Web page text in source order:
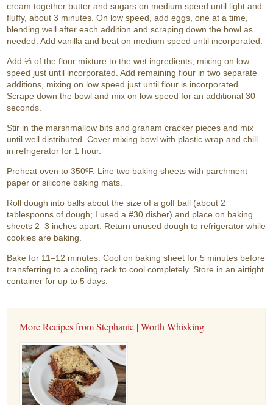
cream together butter and sugars on medium speed until light and
fluffy, about 3 minutes. On low speed, add eggs, one at a time,
blending well after each addition and scraping down the bowl as
needed. Add vanilla and beat on medium speed until incorporated.
Add ⅓ of the flour mixture to the wet ingredients, mixing on low
speed just until incorporated. Add remaining flour in two separate
additions, mixing on low speed just until flour is incorporated.
Scrape down the bowl and mix on low speed for an additional 30
seconds.
Stir in the marshmallow bits and graham cracker pieces and mix
until well distributed. Cover mixing bowl with plastic wrap and chill
in refrigerator for 1 hour.
Preheat oven to 350ºF. Line two baking sheets with parchment
paper or silicone baking mats.
Roll dough into balls about the size of a golf ball (about 2
tablespoons of dough; I used a #30 disher) and place on baking
sheets 2–3 inches apart. Return unused dough to refrigerator while
cookies are baking.
Bake for 11–12 minutes. Cool on baking sheet for 5 minutes before
transferring to a cooling rack to cool completely. Store in an airtight
container for up to 5 days.
More Recipes from Stephanie | Worth Whisking